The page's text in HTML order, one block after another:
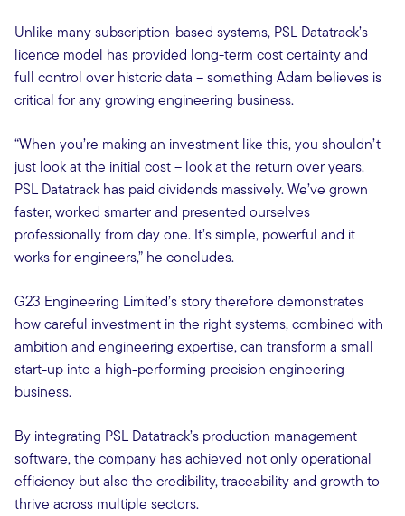
Unlike many subscription-based systems, PSL Datatrack’s
licence model has provided long-term cost certainty and
full control over historic data – something Adam believes is
critical for any growing engineering business.
“When you’re making an investment like this, you shouldn’t
just look at the initial cost – look at the return over years.
PSL Datatrack has paid dividends massively. We’ve grown
faster, worked smarter and presented ourselves
professionally from day one. It’s simple, powerful and it
works for engineers,” he concludes.
G23 Engineering Limited’s story therefore demonstrates
how careful investment in the right systems, combined with
ambition and engineering expertise, can transform a small
start-up into a high-performing precision engineering
business.
By integrating PSL Datatrack’s production management
software, the company has achieved not only operational
efficiency but also the credibility, traceability and growth to
thrive across multiple sectors.